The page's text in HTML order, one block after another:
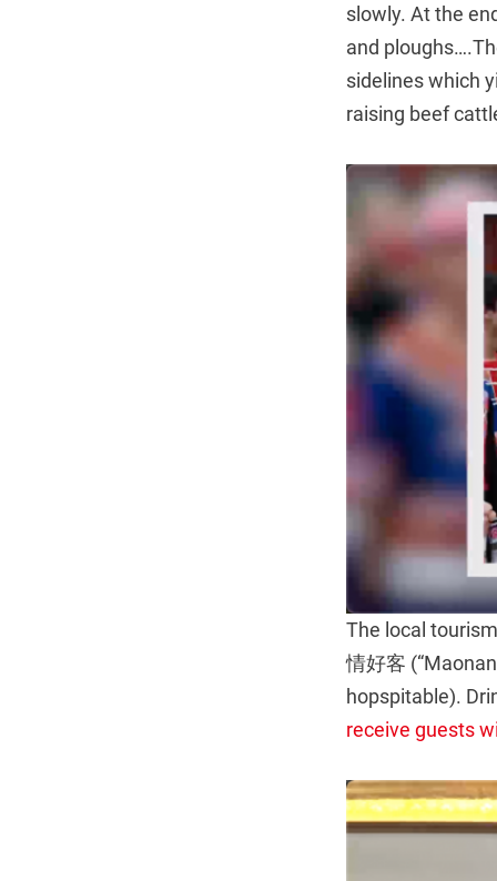
slowly. At the
and
sidelines which
raising beef
The local
情好客
hopspitable).
receive guests